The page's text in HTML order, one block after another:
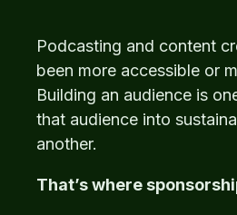
Podcasting and content
been more accessible or
Building an audience is
that audience into
another.
That’s where